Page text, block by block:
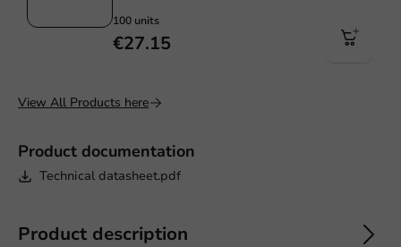
Product documentation
Technical datasheet.pdf
Product description
100 units
€27.15
View All Products here